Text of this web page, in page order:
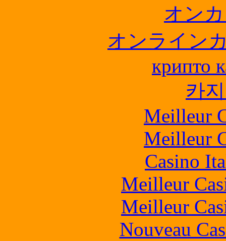
オン
オンライン
крипто
카
Meilleur
Meilleur
Casino
Meilleur
Meilleur
Nouveau